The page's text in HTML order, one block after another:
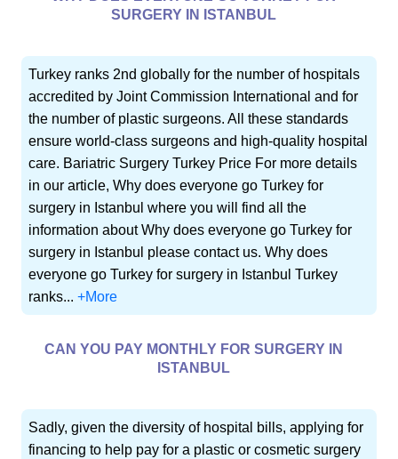
SURGERY IN ISTANBUL
Turkey ranks 2nd globally for the number of hospitals
accredited by Joint Commission International and for
the number of plastic surgeons. All these standards
ensure world-class surgeons and high-quality hospital
care. Bariatric Surgery Turkey Price For more details
in our article, Why does everyone go Turkey for
surgery in Istanbul where you will find all the
information about Why does everyone go Turkey for
surgery in Istanbul please contact us. Why does
everyone go Turkey for surgery in Istanbul Turkey
ranks...+More
CAN YOU PAY MONTHLY FOR SURGERY IN
ISTANBUL
Sadly, given the diversity of hospital bills, applying for
financing to help pay for a plastic or cosmetic surgery